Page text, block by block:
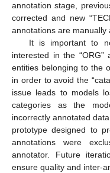
annotation stage,
corrected and new
annotations are manually
It is important to
interested in the
entities belonging to the
in order to avoid the
issue leads to models
categories as the
incorrectly annotated
prototype designed to
annotations were
annotator. Future
ensure quality and inter-